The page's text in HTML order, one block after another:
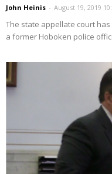
John Heinis - August 19, 2019
The state appellate court
a former Hoboken police